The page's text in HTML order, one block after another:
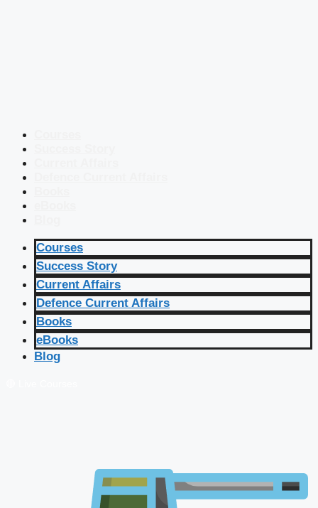
Courses
Success Story
Current Affairs
Defence Current Affairs
Books
eBooks
Blog